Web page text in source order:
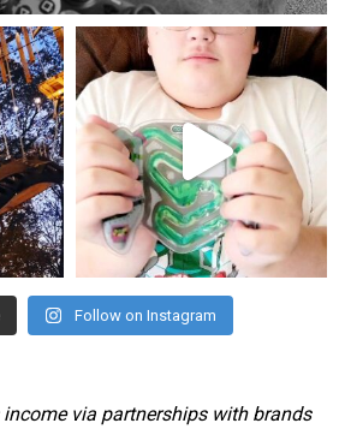
mdefined
Jul 25
Follow on Instagram
via partnerships with brands